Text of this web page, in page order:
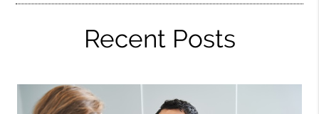
Recent Posts